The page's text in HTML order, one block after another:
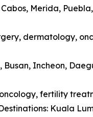
Cabos, Merida,
dermatology,
Busan, Incheon,
fertility
Kuala